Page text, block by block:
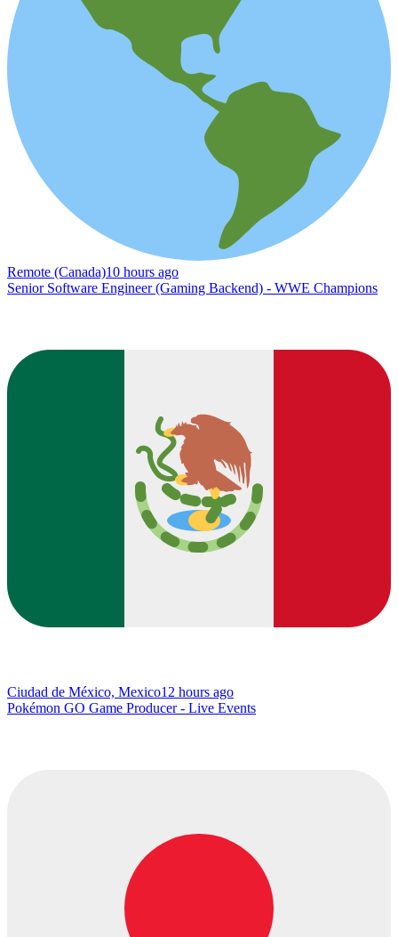
Remote (Canada)10 hours ago
Senior Software Engineer (Gaming Backend) - WWE Champions
Ciudad de México, Mexico12 hours ago
Pokémon GO Game Producer - Live Events